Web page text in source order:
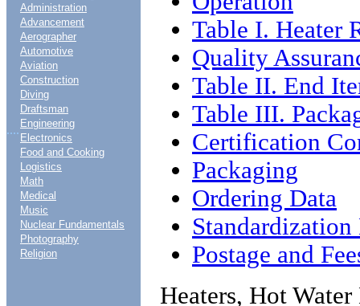
....
Administration
Advancement
Aerographer
Automotive
Aviation
Construction
Diving
Draftsman
Engineering
Electronics
Food and Cooking
Logistics
Math
Medical
Music
Nuclear Fundamentals
Photography
Religion
Table I. Heater
Quality
Table II. End
Table III.
Certification
Packaging
Ordering Data
Postage and
Heaters, Hot